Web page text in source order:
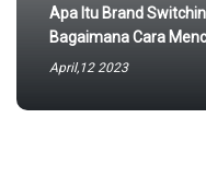
Apa Itu Brand
Bagaimana Cara
April,12 2023